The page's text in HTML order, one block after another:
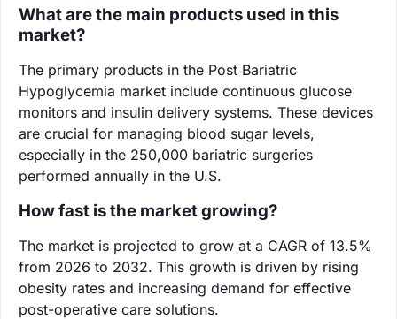
What are the main products used in this
market?
The primary products in the Post Bariatric
Hypoglycemia market include continuous glucose
monitors and insulin delivery systems. These devices
are crucial for managing blood sugar levels,
especially in the 250,000 bariatric surgeries
performed annually in the U.S.
How fast is the market growing?
The market is projected to grow at a CAGR of 13.5%
from 2026 to 2032. This growth is driven by rising
obesity rates and increasing demand for effective
post-operative care solutions.